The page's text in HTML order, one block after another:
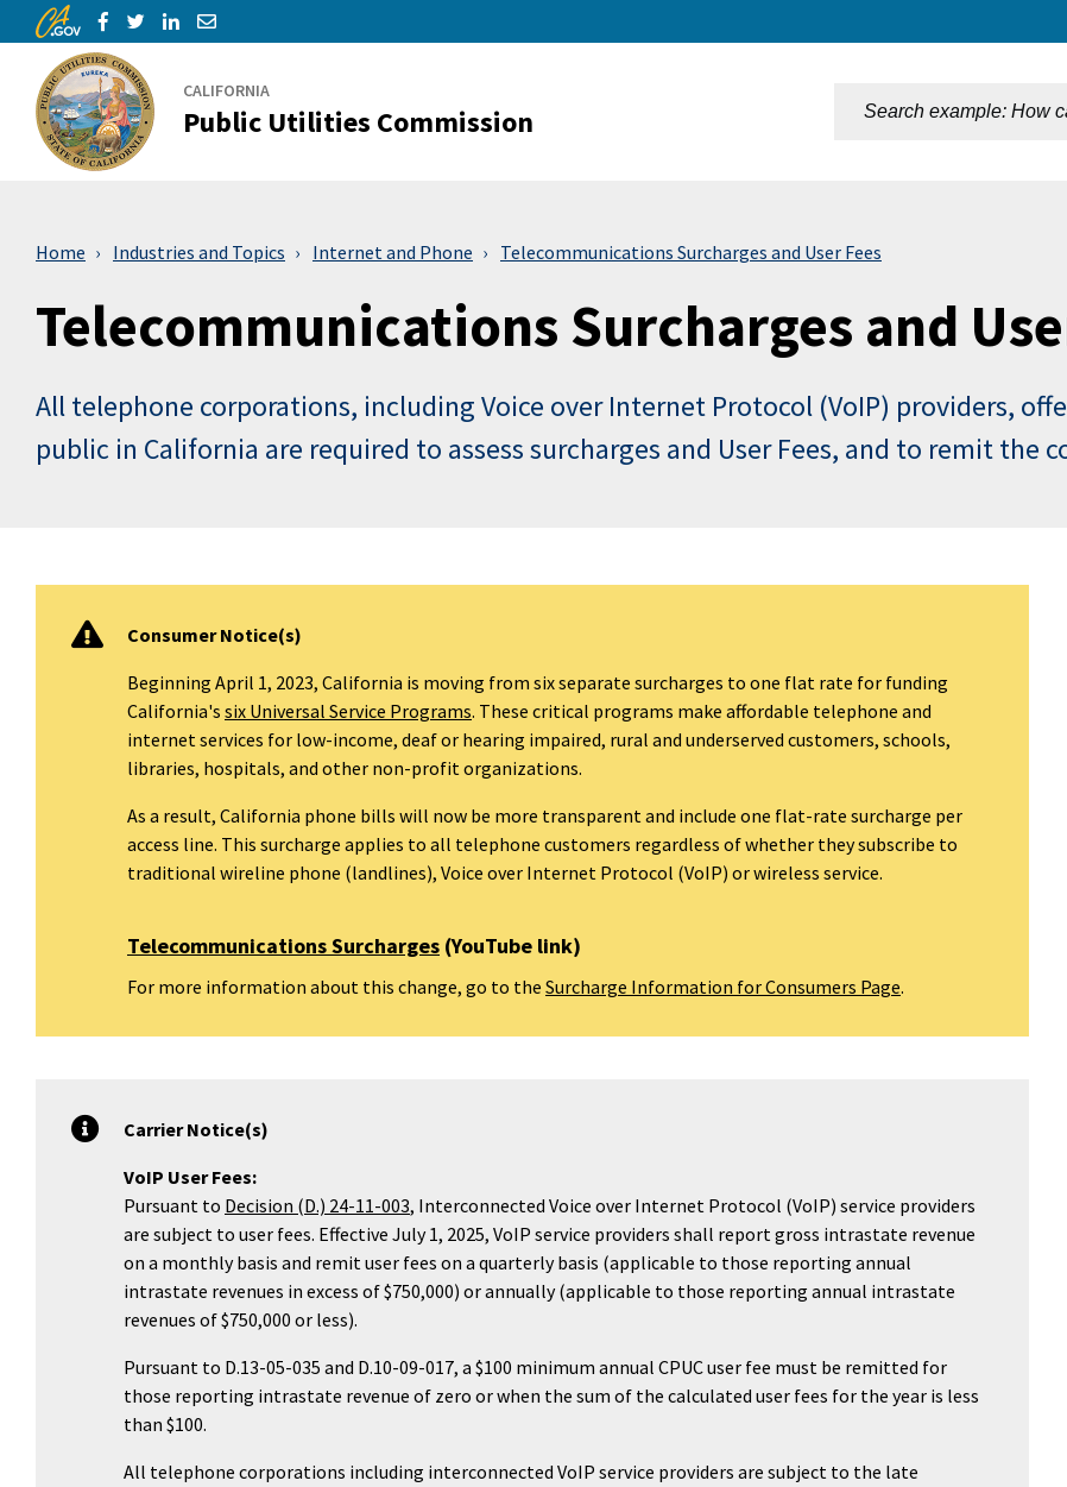
Skip to Main ContentShare via Facebook
Share via Twitter
Share via LinkedIn
Share via Email
CALIFORNIA
Public Utilities Commission
Home Industries and Topics Internet and Phone Telecommunications Surcharges and User Fees
Telecommunications Surcharges and
All telephone corporations, including Voice over Internet Protocol (VoIP) providers,
public in California are required to assess surcharges and User Fees, and to remit the
Consumer Notice(s)
Beginning April 1, 2023, California is moving from six separate surcharges to one flat rate for funding
California's six Universal Service Programs. These critical programs make affordable telephone and
internet services for low-income, deaf or hearing impaired, rural and underserved customers, schools,
libraries, hospitals, and other non-profit organizations.
As a result, California phone bills will now be more transparent and include one flat-rate surcharge per
access line. This surcharge applies to all telephone customers regardless of whether they subscribe to
traditional wireline phone (landlines), Voice over Internet Protocol (VoIP) or wireless service.
Telecommunications Surcharges (YouTube link)
For more information about this change, go to the Surcharge Information for Consumers Page.
Carrier Notice(s)
VoIP User Fees:
Pursuant to Decision (D.) 24-11-003, Interconnected Voice over Internet Protocol (VoIP) service providers
are subject to user fees. Effective July 1, 2025, VoIP service providers shall report gross intrastate revenue
on a monthly basis and remit user fees on a quarterly basis (applicable to those reporting annual
intrastate revenues in excess of $750,000) or annually (applicable to those reporting annual intrastate
revenues of $750,000 or less).
Pursuant to D.13-05-035 and D.10-09-017, a $100 minimum annual CPUC user fee must be remitted for
those reporting intrastate revenue of zero or when the sum of the calculated user fees for the year is less
than $100.
All telephone corporations including interconnected VoIP service providers are subject to the late